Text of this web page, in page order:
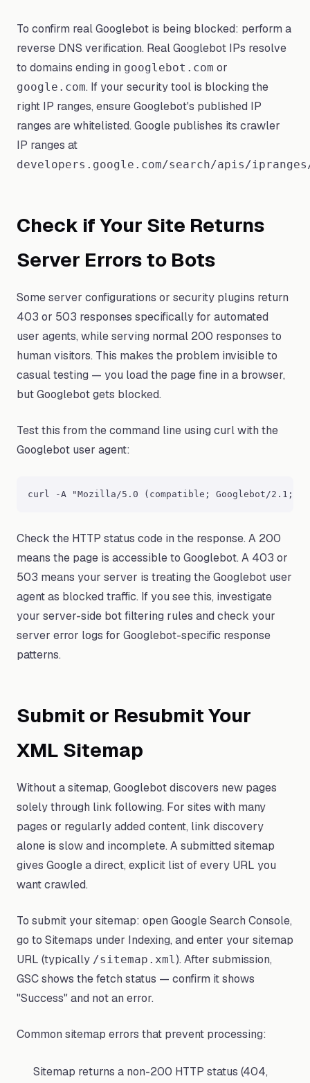
To confirm real Googlebot is being blocked: perform a
reverse DNS verification. Real Googlebot IPs resolve
to domains ending in googlebot.com or
google.com. If your security tool is blocking the
right IP ranges, ensure Googlebot's published IP
ranges are whitelisted. Google publishes its crawler
IP ranges at
developers.google.com/search/apis/
Check if Your Site Returns
Server Errors to Bots
Some server configurations or security plugins return
403 or 503 responses specifically for automated
user agents, while serving normal 200 responses to
human visitors. This makes the problem invisible to
casual testing — you load the page fine in a browser,
but Googlebot gets blocked.
Test this from the command line using curl with the
Googlebot user agent:
curl -A "Mozilla/5.0 (compatible; Googlebot/2.1;
Check the HTTP status code in the response. A 200
means the page is accessible to Googlebot. A 403 or
503 means your server is treating the Googlebot user
agent as blocked traffic. If you see this, investigate
your server-side bot filtering rules and check your
server error logs for Googlebot-specific response
patterns.
Submit or Resubmit Your
XML Sitemap
Without a sitemap, Googlebot discovers new pages
solely through link following. For sites with many
pages or regularly added content, link discovery
alone is slow and incomplete. A submitted sitemap
gives Google a direct, explicit list of every URL you
want crawled.
To submit your sitemap: open Google Search Console,
go to Sitemaps under Indexing, and enter your sitemap
URL (typically /sitemap.xml). After submission,
GSC shows the fetch status — confirm it shows
"Success" and not an error.
Common sitemap errors that prevent processing:
Sitemap returns a non-200 HTTP status (404,